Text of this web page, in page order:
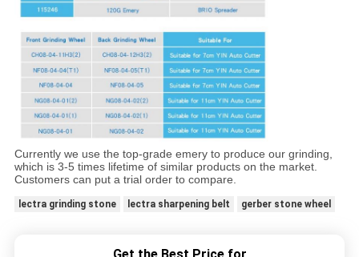
Currently we use the top-grade emery to produce our grinding,
which is 3-5 times lifetime of similar products on the market.
Customers can put a trial order to compare.
lectra grinding stone lectra sharpening belt gerber stone wheel